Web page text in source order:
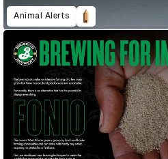
Animal Alerts